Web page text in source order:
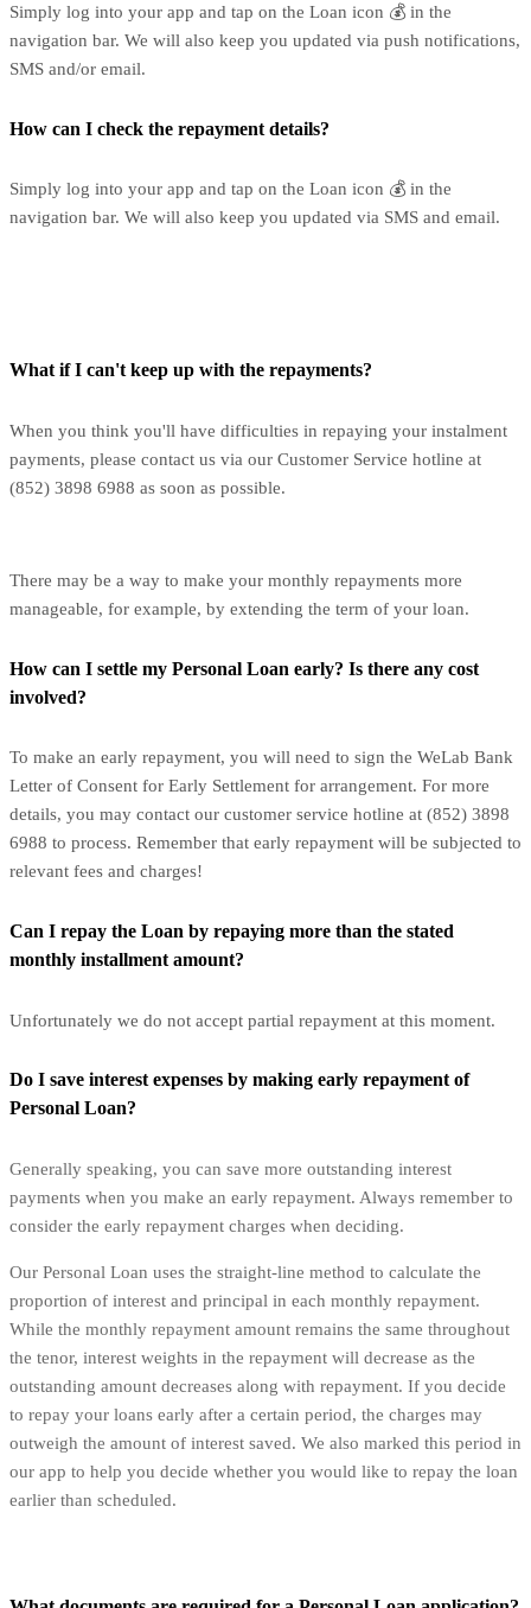
Simply log into your app and tap on the Loan icon 💰 in the
navigation bar. We will also keep you updated via push notifications,
SMS and/or email.
How can I check the repayment details?
Simply log into your app and tap on the Loan icon 💰 in the
navigation bar. We will also keep you updated via SMS and email.
What if I can't keep up with the repayments?
When you think you'll have difficulties in repaying your instalment
payments, please contact us via our Customer Service hotline at
(852) 3898 6988 as soon as possible.
There may be a way to make your monthly repayments more
manageable, for example, by extending the term of your loan.
How can I settle my Personal Loan early? Is there any cost
involved?
To make an early repayment, you will need to sign the WeLab Bank
Letter of Consent for Early Settlement for arrangement. For more
details, you may contact our customer service hotline at (852) 3898
6988 to process. Remember that early repayment will be subjected to
relevant fees and charges!
Can I repay the Loan by repaying more than the stated
monthly installment amount?
Unfortunately we do not accept partial repayment at this moment.
Do I save interest expenses by making early repayment of
Personal Loan?
Generally speaking, you can save more outstanding interest
payments when you make an early repayment. Always remember to
consider the early repayment charges when deciding.
Our Personal Loan uses the straight-line method to calculate the
proportion of interest and principal in each monthly repayment.
While the monthly repayment amount remains the same throughout
the tenor, interest weights in the repayment will decrease as the
outstanding amount decreases along with repayment. If you decide
to repay your loans early after a certain period, the charges may
outweigh the amount of interest saved. We also marked this period in
our app to help you decide whether you would like to repay the loan
earlier than scheduled.